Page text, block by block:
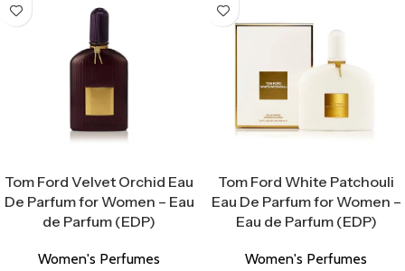
Tom Ford Velvet Orchid Eau
De Parfum for Women – Eau
de Parfum (EDP)
Women's Perfumes
Tom Ford White Patchouli
Eau De Parfum for Women –
Eau de Parfum (EDP)
Women's Perfumes